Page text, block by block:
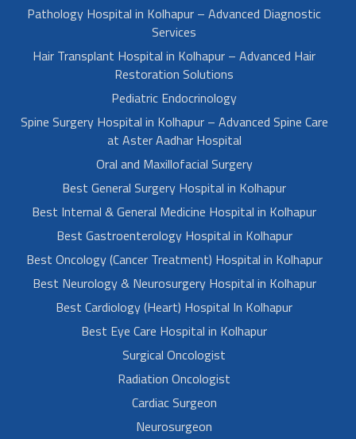
Pathology Hospital in Kolhapur – Advanced Diagnostic
Services
Hair Transplant Hospital in Kolhapur – Advanced Hair
Restoration Solutions
Pediatric Endocrinology
Spine Surgery Hospital in Kolhapur – Advanced Spine Care
at Aster Aadhar Hospital
Oral and Maxillofacial Surgery
Best General Surgery Hospital in Kolhapur
Best Internal & General Medicine Hospital in Kolhapur
Best Gastroenterology Hospital in Kolhapur
Best Oncology (Cancer Treatment) Hospital in Kolhapur
Best Neurology & Neurosurgery Hospital in Kolhapur
Best Cardiology (Heart) Hospital In Kolhapur
Best Eye Care Hospital in Kolhapur
Surgical Oncologist
Radiation Oncologist
Cardiac Surgeon
Neurosurgeon